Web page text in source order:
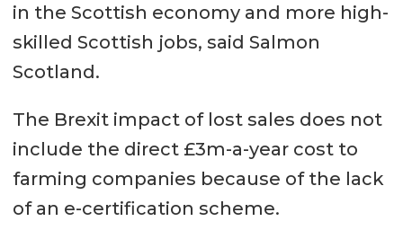
in the Scottish economy and more high-
skilled Scottish jobs, said Salmon
Scotland.
The Brexit impact of lost sales does not
include the direct £3m-a-year cost to
farming companies because of the lack
of an e-certification scheme.